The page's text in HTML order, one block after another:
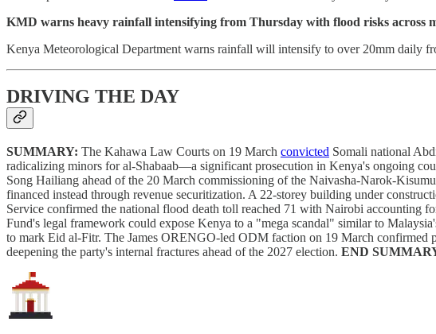
KMD warns heavy rainfall intensifying from Thursday with flood risks across
Kenya Meteorological Department warns rainfall will intensify to over 20mm daily
DRIVING THE DAY
SUMMARY: The Kahawa Law Courts on 19 March convicted Somali national
radicalizing minors for al-Shabaab—a significant prosecution in Kenya's ongoing
Song Hailiang ahead of the 20 March commissioning of the Naivasha-Narok-
financed instead through revenue securitization. A 22-storey building under
Service confirmed the national flood death toll reached 71 with Nairobi accounting
Fund's legal framework could expose Kenya to a "mega scandal" similar to
to mark Eid al-Fitr. The James ORENGO-led ODM faction on 19 March
deepening the party's internal fractures ahead of the 2027 election. END